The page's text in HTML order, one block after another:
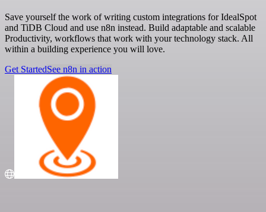
Save yourself the work of writing custom integrations for IdealSpot
and TiDB Cloud and use n8n instead. Build adaptable and scalable
Productivity, workflows that work with your technology stack. All
within a building experience you will love.
Get StartedSee n8n in action